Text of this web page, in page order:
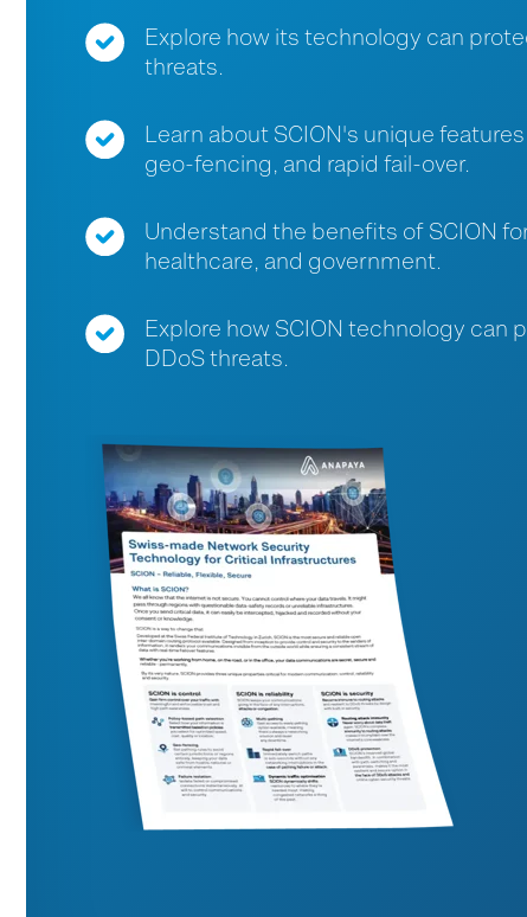
Explore how its technology can
threats.
Learn about SCION's unique
geo-fencing, and rapid fail-over.
Understand the benefits of SCION
healthcare, and government.
Explore how SCION technology can
DDoS threats.